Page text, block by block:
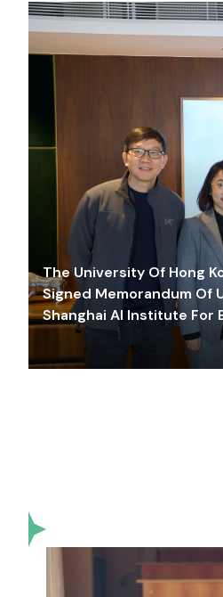
The University Of Hong
Signed Memorandum Of
Shanghai AI Institute For